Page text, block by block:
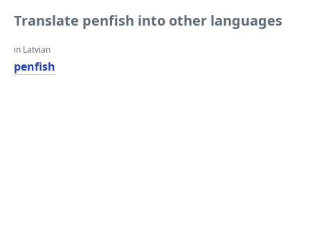
Translate penfish into other languages
in Latvian
penfish